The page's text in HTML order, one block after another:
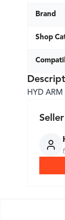
Brand
Shop
HYD